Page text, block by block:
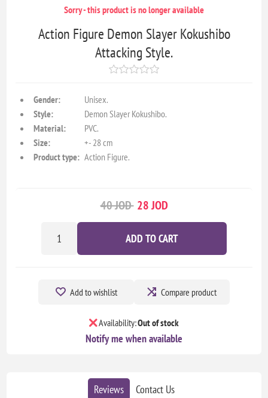
Sorry - this product is no longer available
Action Figure Demon Slayer Kokushibo
Attacking Style.
Gender:
Unisex.
Style:
Demon Slayer Kokushibo.
Material:
PVC.
Size:
+- 28 cm
Product type: Action Figure.
40 JOD 28 JOD
ADD TO CART
Add to wishlist Compare product
Availability:Out of stock
Notify me when available
Reviews Contact Us